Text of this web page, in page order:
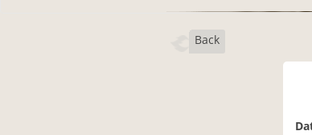
Back